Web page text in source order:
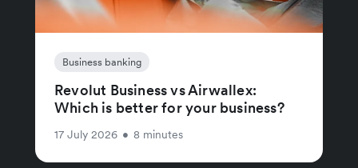
Business banking
Revolut Business vs Airwallex:
Which is better for your business?
17 July 2026 • 8 minutes